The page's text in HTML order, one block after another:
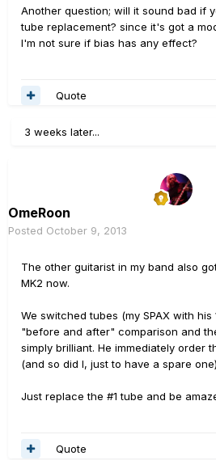
Another question; will it sound bad if
tube replacement? since it's got a
I'm not sure if bias has any effect?
Quote
3 weeks later...
OmeRoon
Posted October 9, 2013
The other guitarist in my band also
MK2 now.
We switched tubes (my SPAX with his
"before and after" comparison and
simply brilliant. He immediately order
(and so did I, just to have a spare
Just replace the #1 tube and be
Quote